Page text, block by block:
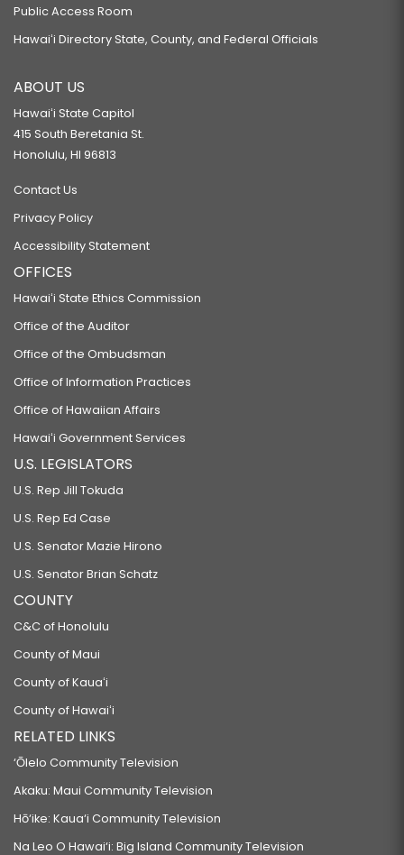
Public Access Room
Hawaiʻi Directory State, County, and Federal Officials
ABOUT US
Hawaiʻi State Capitol
415 South Beretania St.
Honolulu, HI 96813
Contact Us
Privacy Policy
Accessibility Statement
OFFICES
Hawaiʻi State Ethics Commission
Office of the Auditor
Office of the Ombudsman
Office of Information Practices
Office of Hawaiian Affairs
Hawaiʻi Government Services
U.S. LEGISLATORS
U.S. Rep Jill Tokuda
U.S. Rep Ed Case
U.S. Senator Mazie Hirono
U.S. Senator Brian Schatz
COUNTY
C&C of Honolulu
County of Maui
County of Kauaʻi
County of Hawaiʻi
RELATED LINKS
‘Ōlelo Community Television
Akaku: Maui Community Television
Hō‘ike: Kaua‘i Community Television
Na Leo O Hawai‘i: Big Island Community Television